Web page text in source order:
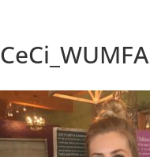
CeCi_WUMFA